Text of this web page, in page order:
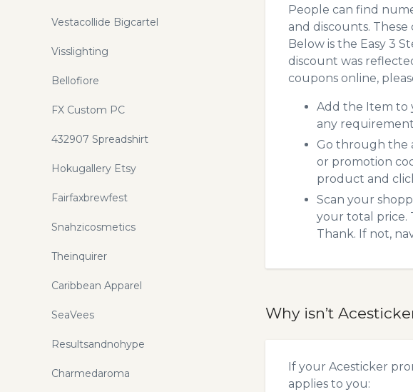
People can find
and discounts.
Below is the Easy 3
discount was
coupons online,
Add the Item to
any
Go through the
or promotion
product and
Scan your
your total price.
Thank. If not,
Why isn’t
If your Acesticker
applies to you:
Vestacollide Bigcartel
Visslighting
Bellofiore
FX Custom PC
432907 Spreadshirt
Hokugallery Etsy
Fairfaxbrewfest
Snahzicosmetics
Theinquirer
Caribbean Apparel
SeaVees
Resultsandnohype
Charmedaroma